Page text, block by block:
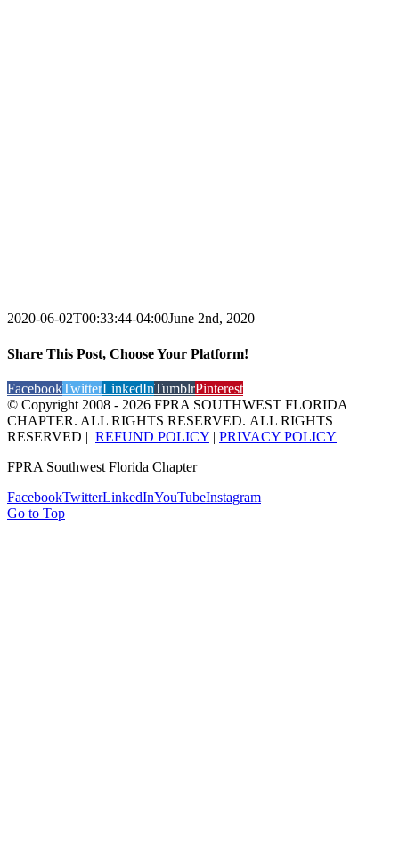
2020-06-02T00:33:44-04:00June 2nd, 2020|
Share This Post, Choose Your Platform!
FacebookTwitterLinkedInTumblrPinterest
© Copyright 2008 - 2026 FPRA SOUTHWEST FLORIDA
CHAPTER. ALL RIGHTS RESERVED. ALL RIGHTS
RESERVED | REFUND POLICY | PRIVACY POLICY
FPRA Southwest Florida Chapter
FacebookTwitterLinkedInYouTubeInstagram
Go to Top